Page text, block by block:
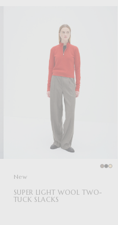
New
SUPER LIGHT WOOL TWO-
TUCK SLACKS